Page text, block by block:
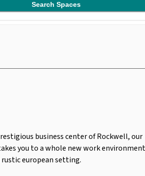
Search Spaces
business center of Rockwell, our
you to a whole new work environment
european setting.